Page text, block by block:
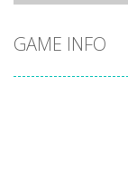
GAME INFO